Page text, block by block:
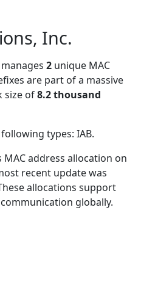
Inc.
manages 2 unique MAC
are part of a massive
size of8.2 thousand
types: IAB.
address allocation on
recent update was
allocations support
globally.